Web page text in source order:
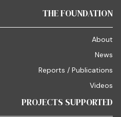
THE FOUNDATION
About
News
Reports / Publications
Videos
PROJECTS SUPPORTED